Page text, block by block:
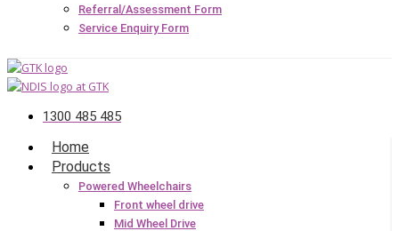
Referral/Assessment Form
Service Enquiry Form
1300 485 485
Home
Products
Powered Wheelchairs
Front wheel drive
Mid Wheel Drive